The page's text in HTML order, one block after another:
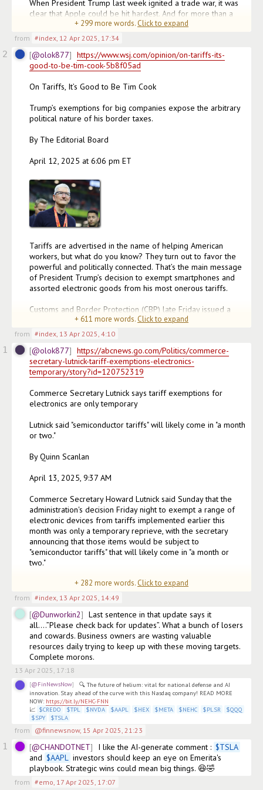
When President Trump last week ignited a trade war, it was
clear that Apple could be hit hardest. And for more than a
week, it looked like time was running out for the wo
+ 299more words. Click to expand
from #index, 12 Apr 2025, 17:34
2 @olok877
https://www.wsj.com/opinion/on-tariffs-its-
good-to-be-tim-cook-5b8f05ad
On Tariffs, It’s Good to Be Tim Cook
Trump’s exemptions for big companies expose the arbitrary
political nature of his border taxes.
By The Editorial Board
April 12, 2025 at 6:06 pm ET
Tariffs are advertised in the name of helping American
workers, but what do you know? They turn out to favor the
powerful and politically connected. That’s the main message
of President Trump’s decision to exempt smartphones and
assorted electronic goods from his most onerous tariffs.
Customs and Border Protection (CBP) late Friday issued a
notice listing a number of (edited)
+ 611 more words. Click to expand
from #index, 13 Apr 2025, 4:10
1 @olok877
https://abcnews.go.com/Politics/commerce-
secretary-lutnick-tariff-exemptions-electronics-
temporary/story?id=120752319
Commerce Secretary Lutnick says tariff exemptions for
electronics are only temporary
Lutnick said "semiconductor tariffs" will likely come in "a month
or two."
By Quinn Scanlan
April 13, 2025, 9:37 AM
Commerce Secretary Howard Lutnick said Sunday that the
administration's decision Friday night to exempt a range of
electronic devices from tariffs implemented earlier this
month was only a temporary reprieve, with the secretary
announcing that those items would be subject to
"semiconductor tariffs" that will likely come in "a month or
two."
"All those products (edited)
+ 282 more words. Click to expand
from #index, 13 Apr 2025, 14:49
@Dunworkin2
Last sentence in that update says it
all….”Please check back for updates”. What a bunch of losers
and cowards. Business owners are wasting valuable
resources daily trying to keep up with these moving targets.
Complete morons.
13 Apr 2025, 17:18
@FinNewsNow
🔍 The future of helium: vital for national defense and AI
innovation. Stay ahead of the curve with this Nasdaq company! READ MORE
NOW: https://bit.ly/NEHC-FNN
📈 $CREDO $TPL $NVDA $AAPL $HEX $META $NEHC $PLSR $QQQ
$SPY $TSLA
from @finnewsnow, 15 Apr 2025, 21:23
1 @CHANDOTNET I like the AI-generate comment : $TSLA
and $AAPL investors should keep an eye on Emerita's
playbook. Strategic wins could mean big things. 😆🤣
from #emo, 17 Apr 2025, 17:07